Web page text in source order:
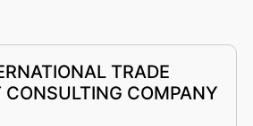
TRADE
COMPANY